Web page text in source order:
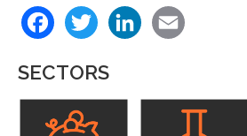
to
top
FacebookTwitter LinkedIn
SECTORS